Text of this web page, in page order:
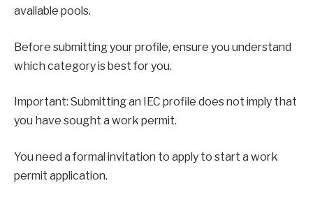
available pools.
Before submitting your profile, ensure you understand
which category is best for you.
Important: Submitting an IEC profile does not imply that
you have sought a work permit.
You need a formal invitation to apply to start a work
permit application.